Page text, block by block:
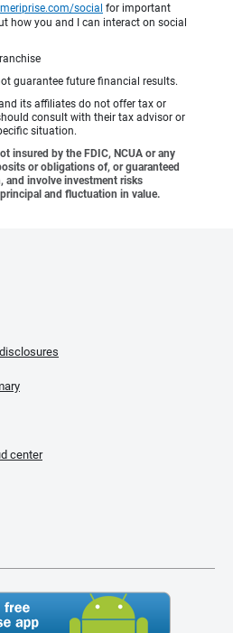
social for important
how you and I can interact on social
guarantee future financial results.
its affiliates do not offer tax or
consult with their tax advisor or
situation.
insured by the FDIC, NCUA or any
or obligations of, or guaranteed
and involve investment risks
and fluctuation in value.
center